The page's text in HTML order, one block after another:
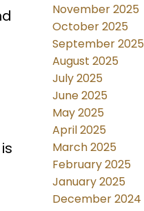
November 2025
October 2025
September 2025
August 2025
July 2025
June 2025
May 2025
April 2025
March 2025
February 2025
January 2025
December 2024